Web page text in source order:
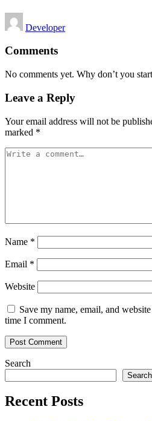
Posted
by
Developer
Comments
No comments yet. Why don’t you
Leave a Reply
Your email address will not be
marked *
Name *
Email *
Website
Save my name, email, and
time I comment.
Search
Search
Recent Posts